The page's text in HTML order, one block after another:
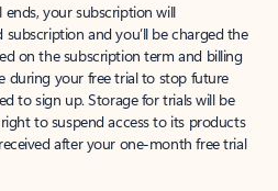
your subscription will
and you’ll be charged the
on the subscription term and billing
during your free trial to stop future
to sign up. Storage for trials will be
to suspend access to its products
after your one-month free trial